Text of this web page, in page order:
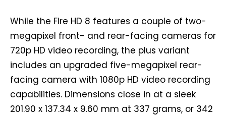
While the Fire HD 8 features a couple of two-
megapixel front- and rear-facing cameras for
720p HD video recording, the plus variant
includes an upgraded five-megapixel rear-
facing camera with 1080p HD video recording
capabilities. Dimensions close in at a sleek
201.90 x 137.34 x 9.60 mm at 337 grams, or 342